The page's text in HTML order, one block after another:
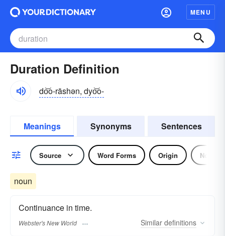
MENU
Duration Definition
do͝o-rāshən, dyo͝o-
Meanings Synonyms Sentences
Source Word Forms Origin Noun
noun
Continuance in time.
Webster's New World Similar definitions